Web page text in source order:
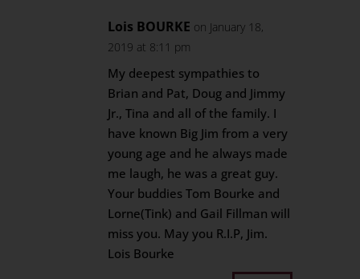
Lois BOURKE on January 18,
2019 at 8:11 pm
My deepest sympathies to
Brian and Pat, Doug and Jimmy
Jr., Tina and all of the family. I
have known Big Jim from a very
young age and he always made
me laugh, he was a great guy.
Your buddies Tom Bourke and
Lorne(Tink) and Gail Fillman will
miss you. May you R.I.P, Jim.
Lois Bourke